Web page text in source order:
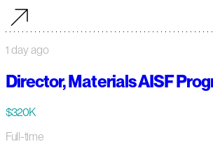
1 day ago
Director, Materials AISF
$320K
Full-time